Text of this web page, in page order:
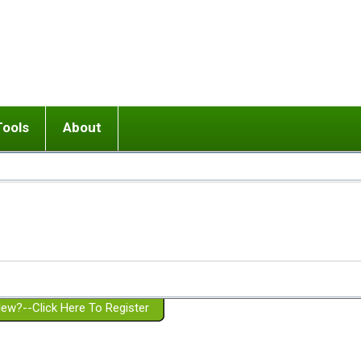
or adolescent) with BPD
Girlfriend with BPD
Spouse with BPD
a Failed Romantic Relationship
Ending conflict (3 minute lesson)
On-line CBT
Member workshops
About
Website Policies
Click Here To Register